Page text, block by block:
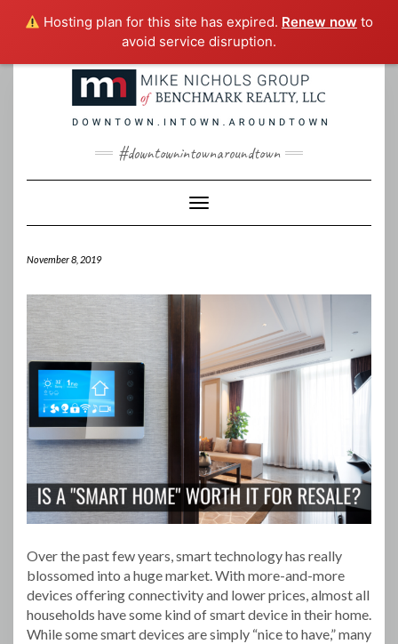
Hosting plan for this site has expired. Renew now to
avoid service disruption.
#downtownintownaroundtown
Toggle Navigation
November 8, 2019
Over the past few years, smart technology has really
blossomed into a huge market. With more-and-more
devices offering connectivity and lower prices, almost all
households have some kind of smart device in their home.
While some smart devices are simply “nice to have,” many